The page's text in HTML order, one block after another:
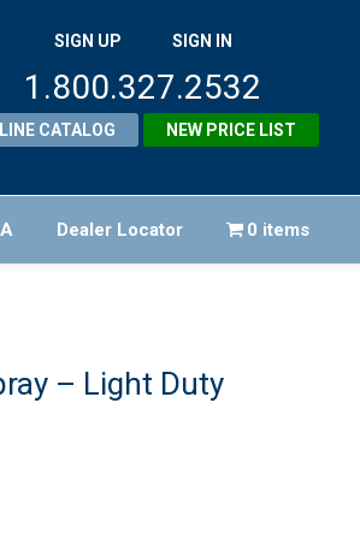
SIGN UP SIGN IN
1.800.327.2532
CATALOG NEW PRICE LIST
Dealer Locator 0 items
– Light Duty